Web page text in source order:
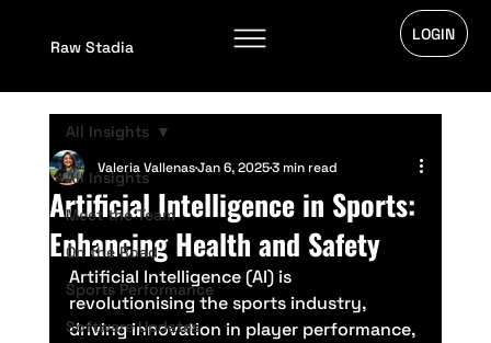
Raw Stadia
LOGIN
All Insights
Meet the Team
On the Road
Sports Performance
Software Updates
All Insights
Artificial Intelligence in Sports:
Enhancing Health and Safety
Valeria VallenasJan 6, 20253 min read
Artificial Intelligence (AI) is
revolutionising the sports industry,
driving innovation in player performance,